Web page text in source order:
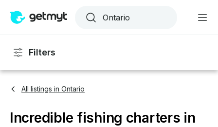
Filters
All listings in Ontario
Incredible fishing charters in